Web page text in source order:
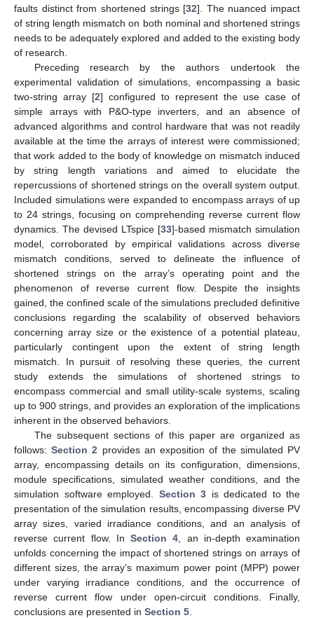
faults distinct from shortened strings [32]. The nuanced impact
of string length mismatch on both nominal and shortened strings
needs to be adequately explored and added to the existing body
of research.
Preceding research by the authors undertook the
experimental validation of simulations, encompassing a basic
two-string array [2] configured to represent the use case of
simple arrays with P&O-type inverters, and an absence of
advanced algorithms and control hardware that was not readily
available at the time the arrays of interest were commissioned;
that work added to the body of knowledge on mismatch induced
by string length variations and aimed to elucidate the
repercussions of shortened strings on the overall system output.
Included simulations were expanded to encompass arrays of up
to 24 strings, focusing on comprehending reverse current flow
dynamics. The devised LTspice [33]-based mismatch simulation
model, corroborated by empirical validations across diverse
mismatch conditions, served to delineate the influence of
shortened strings on the array’s operating point and the
phenomenon of reverse current flow. Despite the insights
gained, the confined scale of the simulations precluded definitive
conclusions regarding the scalability of observed behaviors
concerning array size or the existence of a potential plateau,
particularly contingent upon the extent of string length
mismatch. In pursuit of resolving these queries, the current
study extends the simulations of shortened strings to
encompass commercial and small utility-scale systems, scaling
up to 900 strings, and provides an exploration of the implications
inherent in the observed behaviors.
The subsequent sections of this paper are organized as
follows:Section 2 provides an exposition of the simulated PV
array, encompassing details on its configuration, dimensions,
module specifications, simulated weather conditions, and the
simulation software employed. Section 3 is dedicated to the
presentation of the simulation results, encompassing diverse PV
array sizes, varied irradiance conditions, and an analysis of
reverse current flow. In Section 4 , an in-depth examination
unfolds concerning the impact of shortened strings on arrays of
different sizes, the array’s maximum power point (MPP) power
under varying irradiance conditions, and the occurrence of
reverse current flow under open-circuit conditions. Finally,
conclusions are presented in Section 5